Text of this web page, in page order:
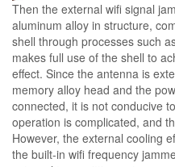
Then the external wifi signal
aluminum alloy in structure,
shell through processes such
makes full use of the shell to
effect. Since the antenna is
memory alloy head and the
connected, it is not conducive
operation is complicated, and
However, the external cooling
the built-in wifi frequency